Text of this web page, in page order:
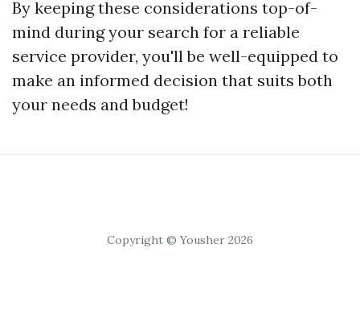
By keeping these considerations top-of-
mind during your search for a reliable
service provider, you'll be well-equipped to
make an informed decision that suits both
your needs and budget!
Copyright © Yousher 2026